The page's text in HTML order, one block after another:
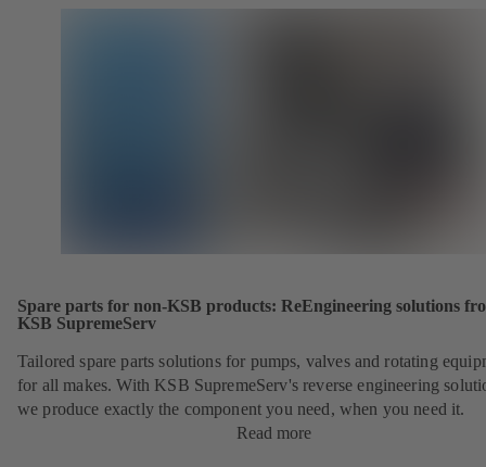
Spare parts for non-KSB products: ReEngineering solutions
KSB SupremeServ
Tailored spare parts solutions for pumps, valves and rotating
for all makes. With KSB SupremeServ's reverse engineering
we produce exactly the component you need, when you need it.
Read more